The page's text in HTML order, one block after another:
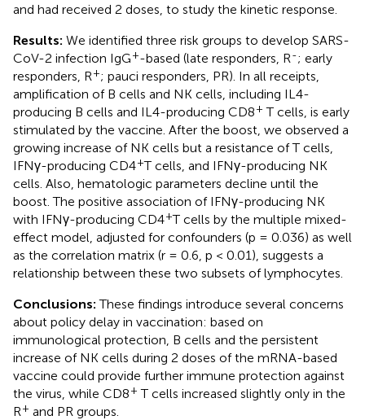
and had received 2 doses, to study the kinetic response.
Results: We identified three risk groups to develop SARS-
CoV-2 infection IgG+-based (late responders, R-; early
responders, R+; pauci responders, PR). In all receipts,
amplification of B cells and NK cells, including IL4-
producing B cells and IL4-producing CD8+ T cells, is early
stimulated by the vaccine. After the boost, we observed a
growing increase of NK cells but a resistance of T cells,
IFNγ-producing CD4+T cells, and IFNγ-producing NK
cells. Also, hematologic parameters decline until the
boost. The positive association of IFNγ-producing NK
with IFNγ-producing CD4+T cells by the multiple mixed-
effect model, adjusted for confounders (p = 0.036) as well
as the correlation matrix (r = 0.6, p < 0.01), suggests a
relationship between these two subsets of lymphocytes.
Conclusions:These findings introduce several concerns
about policy delay in vaccination: based on
immunological protection, B cells and the persistent
increase of NK cells during 2 doses of the mRNA-based
vaccine could provide further immune protection against
the virus, while CD8+ T cells increased slightly only in the
R+ and PR groups.